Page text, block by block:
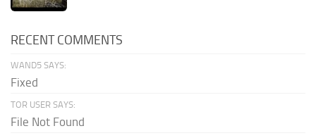
RECENT COMMENTS
WAND5 SAYS:
Fixed
TOR USER SAYS:
File Not Found